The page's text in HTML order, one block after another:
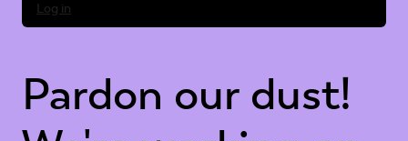
Log in
Pardon our dust!